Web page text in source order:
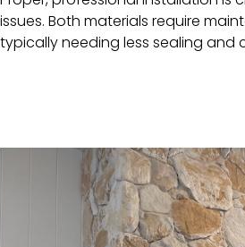
issues. Both materials require
typically needing less sealing and